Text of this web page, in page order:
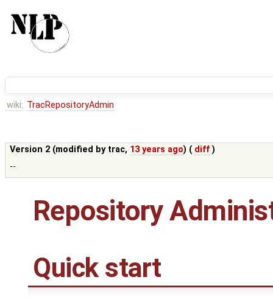
wiki: TracRepositoryAdmin
Version 2 (modified by trac, 13 years ago) ( diff )
--
Repository
Quick start